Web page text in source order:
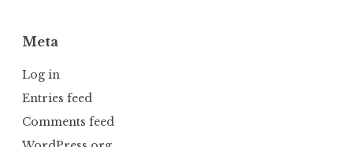
Meta
Log in
Entries feed
Comments feed